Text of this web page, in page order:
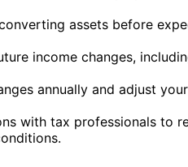
assets before
income changes,
annually and adjust
with tax professionals to